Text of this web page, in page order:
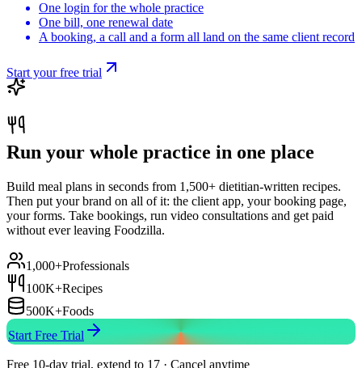
One login for the whole practice
One bill, one renewal date
A booking, a call and a form all land on the same client record
Start your free trial
Run your whole practice in one place
Build meal plans in seconds from 1,500+ dietitian-written recipes.
Then put your brand on all of it: the client app, your booking page,
your forms. Take bookings, run video consultations and get paid
without ever leaving Foodzilla.
1,000+Professionals
100K+Recipes
500K+Foods
Start Free Trial
Free 10-day trial, extend to 17 · Cancel anytime